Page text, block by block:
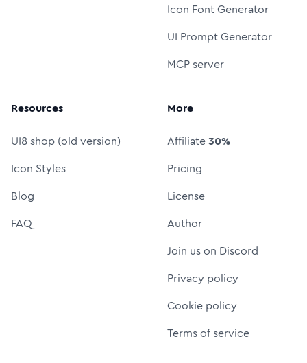
Icon Font Generator
UI Prompt Generator
MCP server
Resources
UI8 shop (old version)
Icon Styles
Blog
FAQ
More
Affiliate30%
Pricing
License
Author
Join us on Discord
Privacy policy
Cookie policy
Terms of service